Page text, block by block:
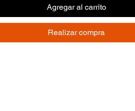
Agregar al carrito
Realizar compra